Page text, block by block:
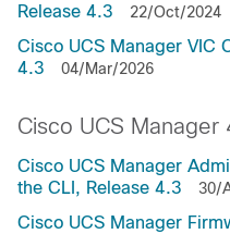
Release 4.3
22/Oct/2024
Cisco UCS Manager VIC
4.3
04/Mar/2026
Cisco UCS Manager
Cisco UCS Manager
the CLI, Release 4.3
30/
Cisco UCS Manager